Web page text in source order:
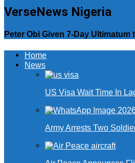
VerseNews Nigeria
Peter Obi Given 7-Day
Home
News
US Visa Wait Time In
Army Arrests Two